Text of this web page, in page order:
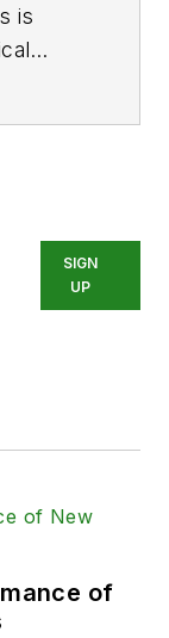
is
a
SIGN
UP
of